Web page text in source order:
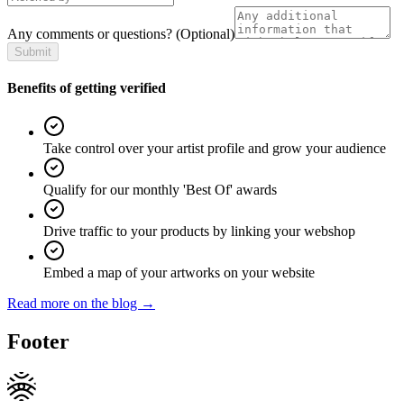
Any comments or questions? (Optional)
Submit
Benefits of getting verified
Take control over your artist profile and grow your audience
Qualify for our monthly 'Best Of' awards
Drive traffic to your products by linking your webshop
Embed a map of your artworks on your website
Read more on the blog →
Footer